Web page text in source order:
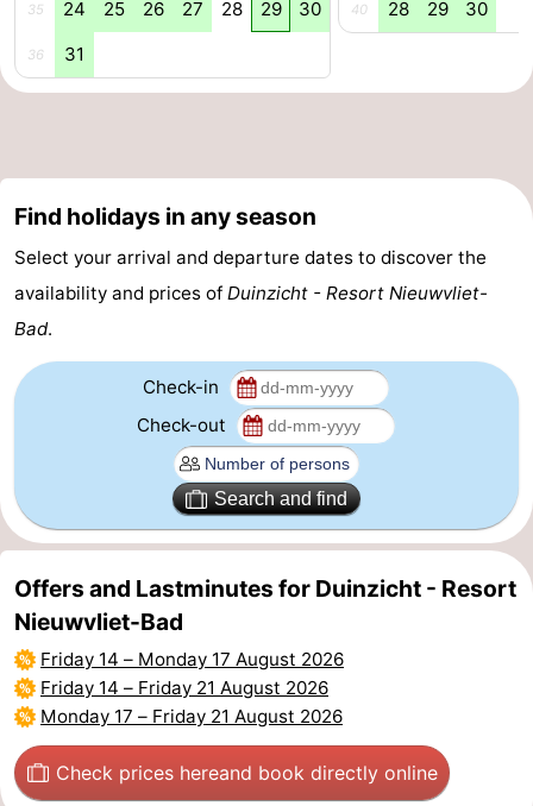
35 24 25 26 27 28 29 30
36 31
40 28 29 30
Find holidays in any season
Select your arrival and departure dates to discover the
availability and prices of Duinzicht - Resort Nieuwvliet-
Bad.
Check-in
Check-out
Search and find
Offers and Lastminutes for Duinzicht - Resort
Nieuwvliet-Bad
Friday 14 – Monday 17 August 2026
Friday 14 – Friday 21 August 2026
Monday 17 – Friday 21 August 2026
Check prices hereand book directly online